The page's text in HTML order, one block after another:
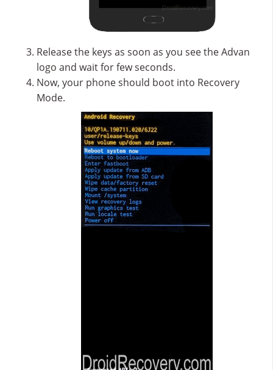
Release the keys as soon as you see the Advan
logo and wait for few seconds.
Now, your phone should boot into Recovery
Mode.